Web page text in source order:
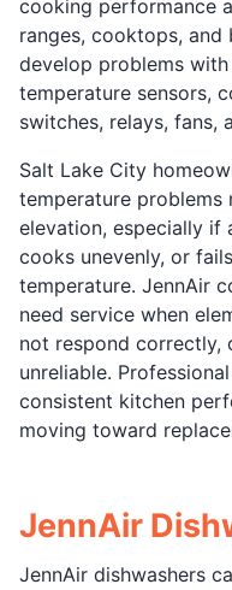
cooking performance
ranges, cooktops,
develop problems
temperature sensors,
switches, relays, fans,
Salt Lake City
temperature problems
elevation, especially if
cooks unevenly, or
temperature. JennAir
need service when
not respond correctly,
unreliable.
consistent kitchen
moving toward
JennAir
JennAir dishwashers